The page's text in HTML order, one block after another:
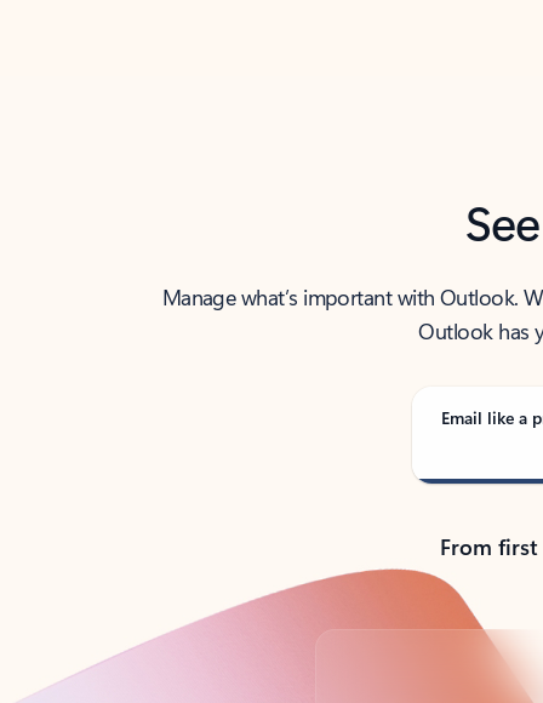
Manage what’s important with Outlook.
Outlook has
Email like a
From